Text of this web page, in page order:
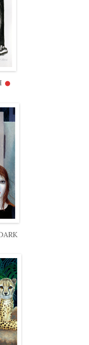
•